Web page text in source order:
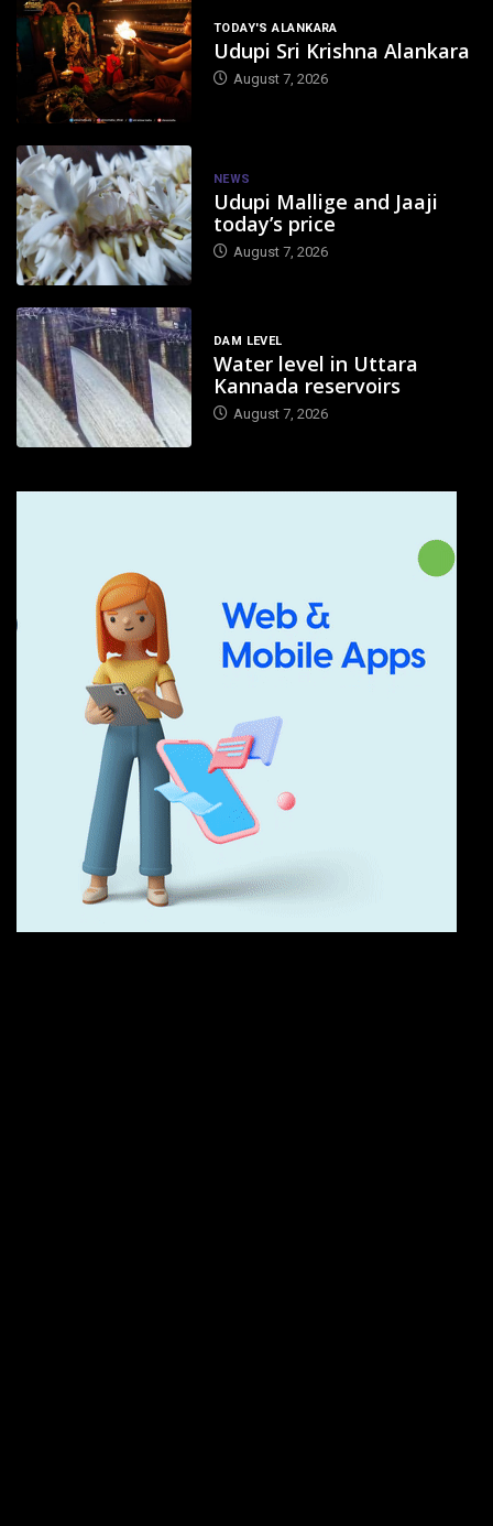
TODAY'S ALANKARA
Udupi Sri Krishna Alankara
August 7, 2026
NEWS
Udupi Mallige and Jaaji
today’s price
August 7, 2026
DAM LEVEL
Water level in Uttara
Kannada reservoirs
August 7, 2026